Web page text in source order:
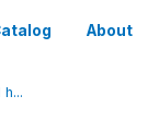
About